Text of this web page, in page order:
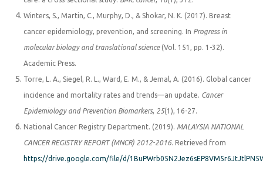
Winters, S., Martin, C., Murphy, D., & Shokar, N. K. (2017). Breast
cancer epidemiology, prevention, and screening. In Progress in
molecular biology and translational science(Vol. 151, pp. 1-32).
Academic Press.
Torre, L. A., Siegel, R. L., Ward, E. M., & Jemal, A. (2016). Global cancer
incidence and mortality rates and trends—an update. Cancer
Epidemiology and Prevention Biomarkers, 25(1), 16-27.
National Cancer Registry Department. (2019). MALAYSIA NATIONAL
CANCER REGISTRY REPORT (MNCR) 2012-2016. Retrieved from
https://drive.google.com/file/d/